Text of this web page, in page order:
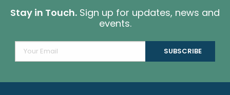
Stay in Touch. Sign up for updates, news and
events.